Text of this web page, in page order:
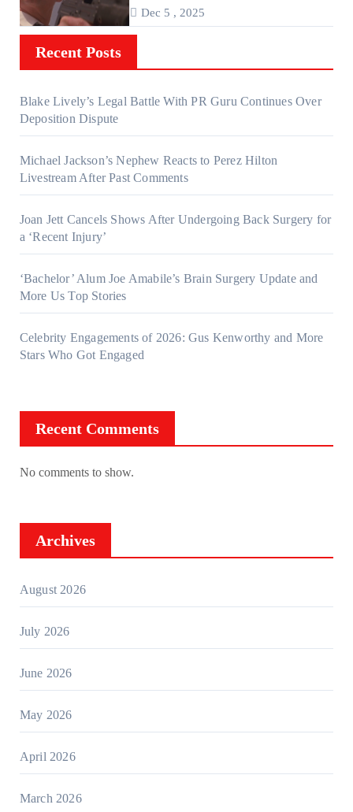
Dec 5 , 2025
Recent Posts
Blake Lively’s Legal Battle With PR Guru Continues Over
Deposition Dispute
Michael Jackson’s Nephew Reacts to Perez Hilton
Livestream After Past Comments
Joan Jett Cancels Shows After Undergoing Back Surgery for
a ‘Recent Injury’
‘Bachelor’ Alum Joe Amabile’s Brain Surgery Update and
More Us Top Stories
Celebrity Engagements of 2026: Gus Kenworthy and More
Stars Who Got Engaged
Recent Comments
No comments to show.
Archives
August 2026
July 2026
June 2026
May 2026
April 2026
March 2026